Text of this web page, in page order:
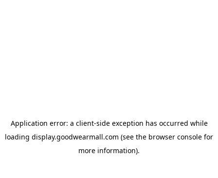
Application error: a client-side exception has occurred while
loading display.goodwearmall.com (see the browser console for
more information).